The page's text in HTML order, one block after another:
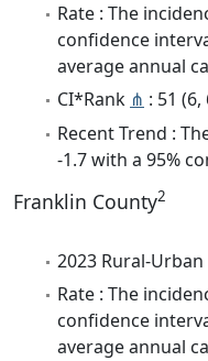
Rate : The
confidence
average annual
CI*Rank ⋔ : 51 (6,
Recent Trend :
-1.7 with a 95%
Franklin County2
2023 Rural-
Rate : The
confidence
average annual